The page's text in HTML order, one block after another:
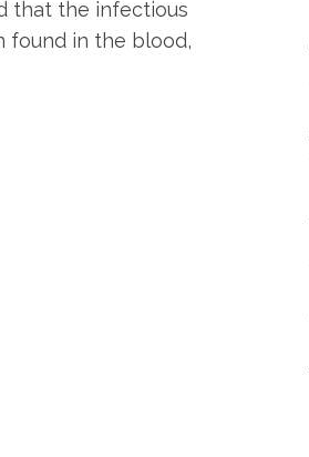
that the infectious
found in the blood,